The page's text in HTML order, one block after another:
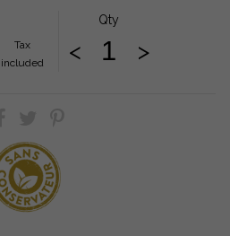
Tax
included
Qty
< >